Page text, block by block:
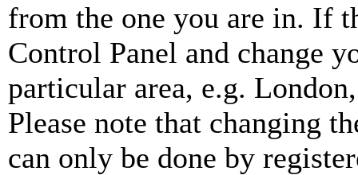
from the one you are in. If
Control Panel and change
particular area, e.g.
Please note that changing
can only be done by